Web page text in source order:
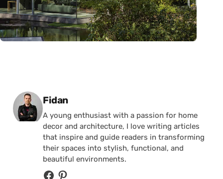
Posted by
Fidan
A young enthusiast with a passion for home
decor and architecture, I love writing articles
that inspire and guide readers in transforming
their spaces into stylish, functional, and
beautiful environments.